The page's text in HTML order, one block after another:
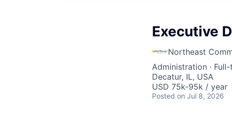
Executive
Northeast
Administration ·
Decatur, IL, USA
USD 75k-95k / year
Posted on Jul 8, 2026